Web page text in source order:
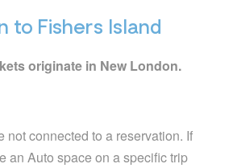
to Fishers Island
originate in New London.
not connected to a reservation. If
an Auto space on a specific trip